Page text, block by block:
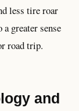
less tire roar
greater sense
road trip.
and